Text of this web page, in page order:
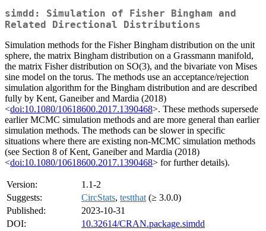
simdd: Simulation of Fisher Bingham and
Related Directional Distributions
Simulation methods for the Fisher Bingham distribution on the unit
sphere, the matrix Bingham distribution on a Grassmann manifold,
the matrix Fisher distribution on SO(3), and the bivariate von Mises
sine model on the torus. The methods use an acceptance/rejection
simulation algorithm for the Bingham distribution and are described
fully by Kent, Ganeiber and Mardia (2018)
<doi:10.1080/10618600.2017.1390468>. These methods supersede
earlier MCMC simulation methods and are more general than earlier
simulation methods. The methods can be slower in specific
situations where there are existing non-MCMC simulation methods
(see Section 8 of Kent, Ganeiber and Mardia (2018)
<doi:10.1080/10618600.2017.1390468> for further details).
Version:
1.1-2
Suggests:
CircStats, testthat (≥ 3.0.0)
Published:
2023-10-31
DOI:
10.32614/CRAN.package.simdd